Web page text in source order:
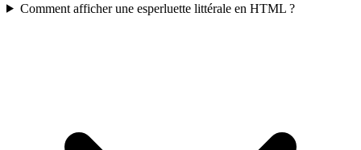
Comment afficher une esperluette littérale en HTML ?